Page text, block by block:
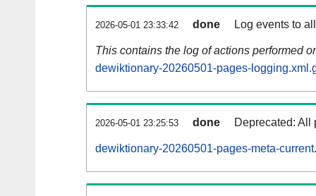
2026-05-01 23:33:42 done Log events to
This contains the log of actions performed
dewiktionary-20260501-pages-
2026-05-01 23:25:53 done Deprecated: All
dewiktionary-20260501-pages-meta-